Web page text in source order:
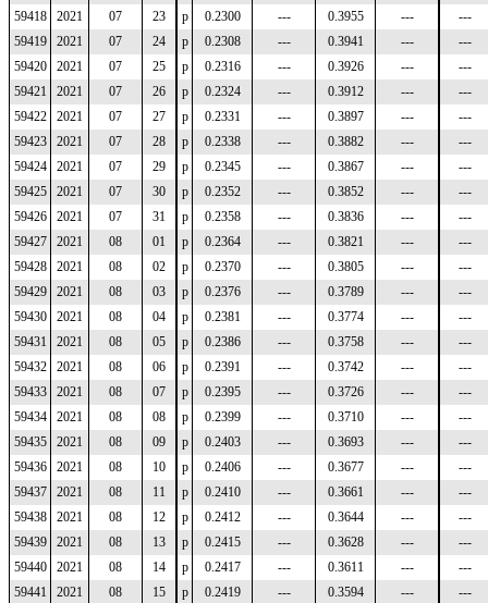
59418
2021 07 23 p 0.2300 --- 0.3955 ---
---
59419
2021 07 24 p 0.2308 --- 0.3941 ---
---
59420
2021 07 25 p 0.2316 --- 0.3926 ---
---
59421
2021 07 26 p 0.2324 --- 0.3912 ---
---
59422
2021 07 27 p 0.2331 --- 0.3897 ---
---
59423
2021 07 28 p 0.2338 --- 0.3882 ---
---
59424
2021 07 29 p 0.2345 --- 0.3867 ---
---
59425
2021 07 30 p 0.2352 --- 0.3852 ---
---
59426
2021 07 31 p 0.2358 --- 0.3836 ---
---
59427
2021 08 01 p 0.2364 --- 0.3821 ---
---
59428
2021 08 02 p 0.2370 --- 0.3805 ---
---
59429
2021 08 03 p 0.2376 --- 0.3789 ---
---
59430
2021 08 04 p 0.2381 --- 0.3774 ---
---
59431
2021 08 05 p 0.2386 --- 0.3758 ---
---
59432
2021 08 06 p 0.2391 --- 0.3742 ---
---
59433
2021 08 07 p 0.2395 --- 0.3726 ---
---
59434
2021 08 08 p 0.2399 --- 0.3710 ---
---
59435
2021 08 09 p 0.2403 --- 0.3693 ---
---
59436
2021 08 10 p 0.2406 --- 0.3677 ---
---
59437
2021 08 11 p 0.2410 --- 0.3661 ---
---
59438
2021 08 12 p 0.2412 --- 0.3644 ---
---
59439
2021 08 13 p 0.2415 --- 0.3628 ---
---
59440
2021 08 14 p 0.2417 --- 0.3611 ---
---
59441
2021 08 15 p 0.2419 --- 0.3594 ---
---